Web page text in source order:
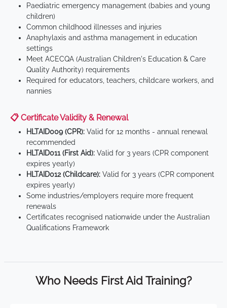
Paediatric emergency management (babies and young
children)
Common childhood illnesses and injuries
Anaphylaxis and asthma management in education
settings
Meet ACECQA (Australian Children's Education & Care
Quality Authority) requirements
Required for educators, teachers, childcare workers, and
nannies
📋 Certificate Validity & Renewal
HLTAID009 (CPR): Valid for 12 months - annual renewal
recommended
HLTAID011 (First Aid): Valid for 3 years (CPR component
expires yearly)
HLTAID012 (Childcare): Valid for 3 years (CPR component
expires yearly)
Some industries/employers require more frequent
renewals
Certificates recognised nationwide under the Australian
Qualifications Framework
Who Needs First Aid Training?